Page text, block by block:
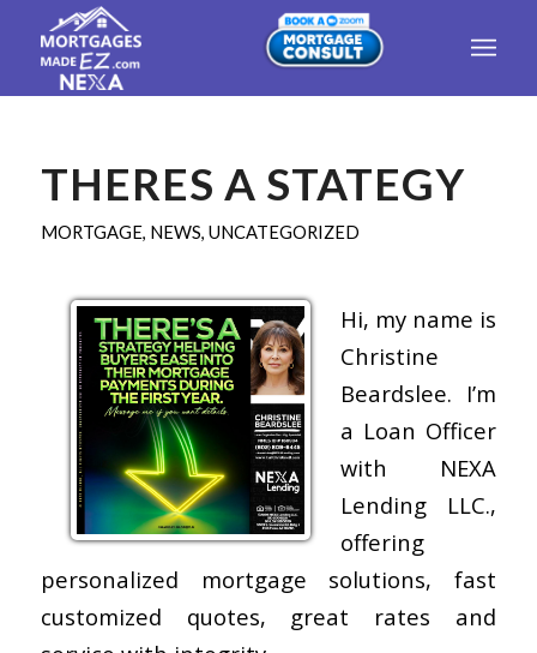
THERES A STATEGY
MORTGAGE, NEWS, UNCATEGORIZED
Hi, my name is
Christine
Beardslee. I’m
a Loan Officer
with NEXA
Lending LLC.,
offering
personalized mortgage solutions, fast
customized quotes, great rates and